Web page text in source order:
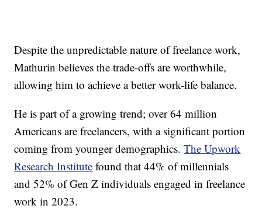
Despite the unpredictable nature of freelance work,
Mathurin believes the trade-offs are worthwhile,
allowing him to achieve a better work-life balance.
He is part of a growing trend; over 64 million
Americans are freelancers, with a significant portion
coming from younger demographics.The Upwork
Research Institute found that 44% of millennials
and 52% of Gen Z individuals engaged in freelance
work in 2023.